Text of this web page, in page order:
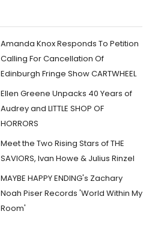
Amanda Knox Responds To Petition
Calling For Cancellation Of
Edinburgh Fringe Show CARTWHEEL
Ellen Greene Unpacks 40 Years of
Audrey and LITTLE SHOP OF
HORRORS
Meet the Two Rising Stars of THE
SAVIORS, Ivan Howe & Julius Rinzel
MAYBE HAPPY ENDING's Zachary
Noah Piser Records 'World Within My
Room'